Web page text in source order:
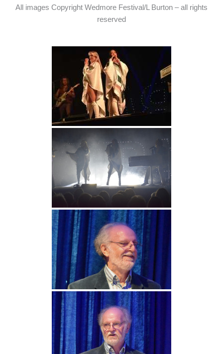
All images Copyright Wedmore Festival/L Burton – all rights
reserved